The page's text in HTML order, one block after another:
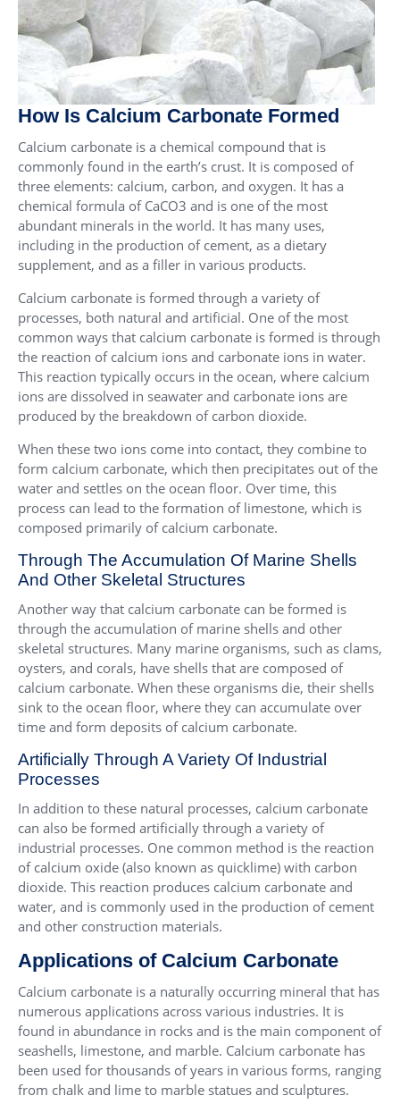
How Is Calcium Carbonate Formed
Calcium carbonate is a chemical compound that is
commonly found in the earth’s crust. It is composed of
three elements: calcium, carbon, and oxygen. It has a
chemical formula of CaCO3 and is one of the most
abundant minerals in the world. It has many uses,
including in the production of cement, as a dietary
supplement, and as a filler in various products.
Calcium carbonate is formed through a variety of
processes, both natural and artificial. One of the most
common ways that calcium carbonate is formed is through
the reaction of calcium ions and carbonate ions in water.
This reaction typically occurs in the ocean, where calcium
ions are dissolved in seawater and carbonate ions are
produced by the breakdown of carbon dioxide.
When these two ions come into contact, they combine to
form calcium carbonate, which then precipitates out of the
water and settles on the ocean floor. Over time, this
process can lead to the formation of limestone, which is
composed primarily of calcium carbonate.
Through The Accumulation Of Marine Shells
And Other Skeletal Structures
Another way that calcium carbonate can be formed is
through the accumulation of marine shells and other
skeletal structures. Many marine organisms, such as clams,
oysters, and corals, have shells that are composed of
calcium carbonate. When these organisms die, their shells
sink to the ocean floor, where they can accumulate over
time and form deposits of calcium carbonate.
Artificially Through A Variety Of Industrial
Processes
In addition to these natural processes, calcium carbonate
can also be formed artificially through a variety of
industrial processes. One common method is the reaction
of calcium oxide (also known as quicklime) with carbon
dioxide. This reaction produces calcium carbonate and
water, and is commonly used in the production of cement
and other construction materials.
Applications of Calcium Carbonate
Calcium carbonate is a naturally occurring mineral that has
numerous applications across various industries. It is
found in abundance in rocks and is the main component of
seashells, limestone, and marble. Calcium carbonate has
been used for thousands of years in various forms, ranging
from chalk and lime to marble statues and sculptures.